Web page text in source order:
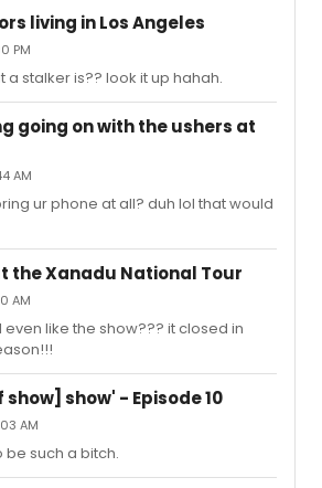
living in Los Angeles
PM
a stalker is?? look it up hahah.
going on with the ushers at
AM
ur phone at all? duh lol that would
the Xanadu National Tour
AM
like the show??? it closed in
show' - Episode 10
AM
be such a bitch.